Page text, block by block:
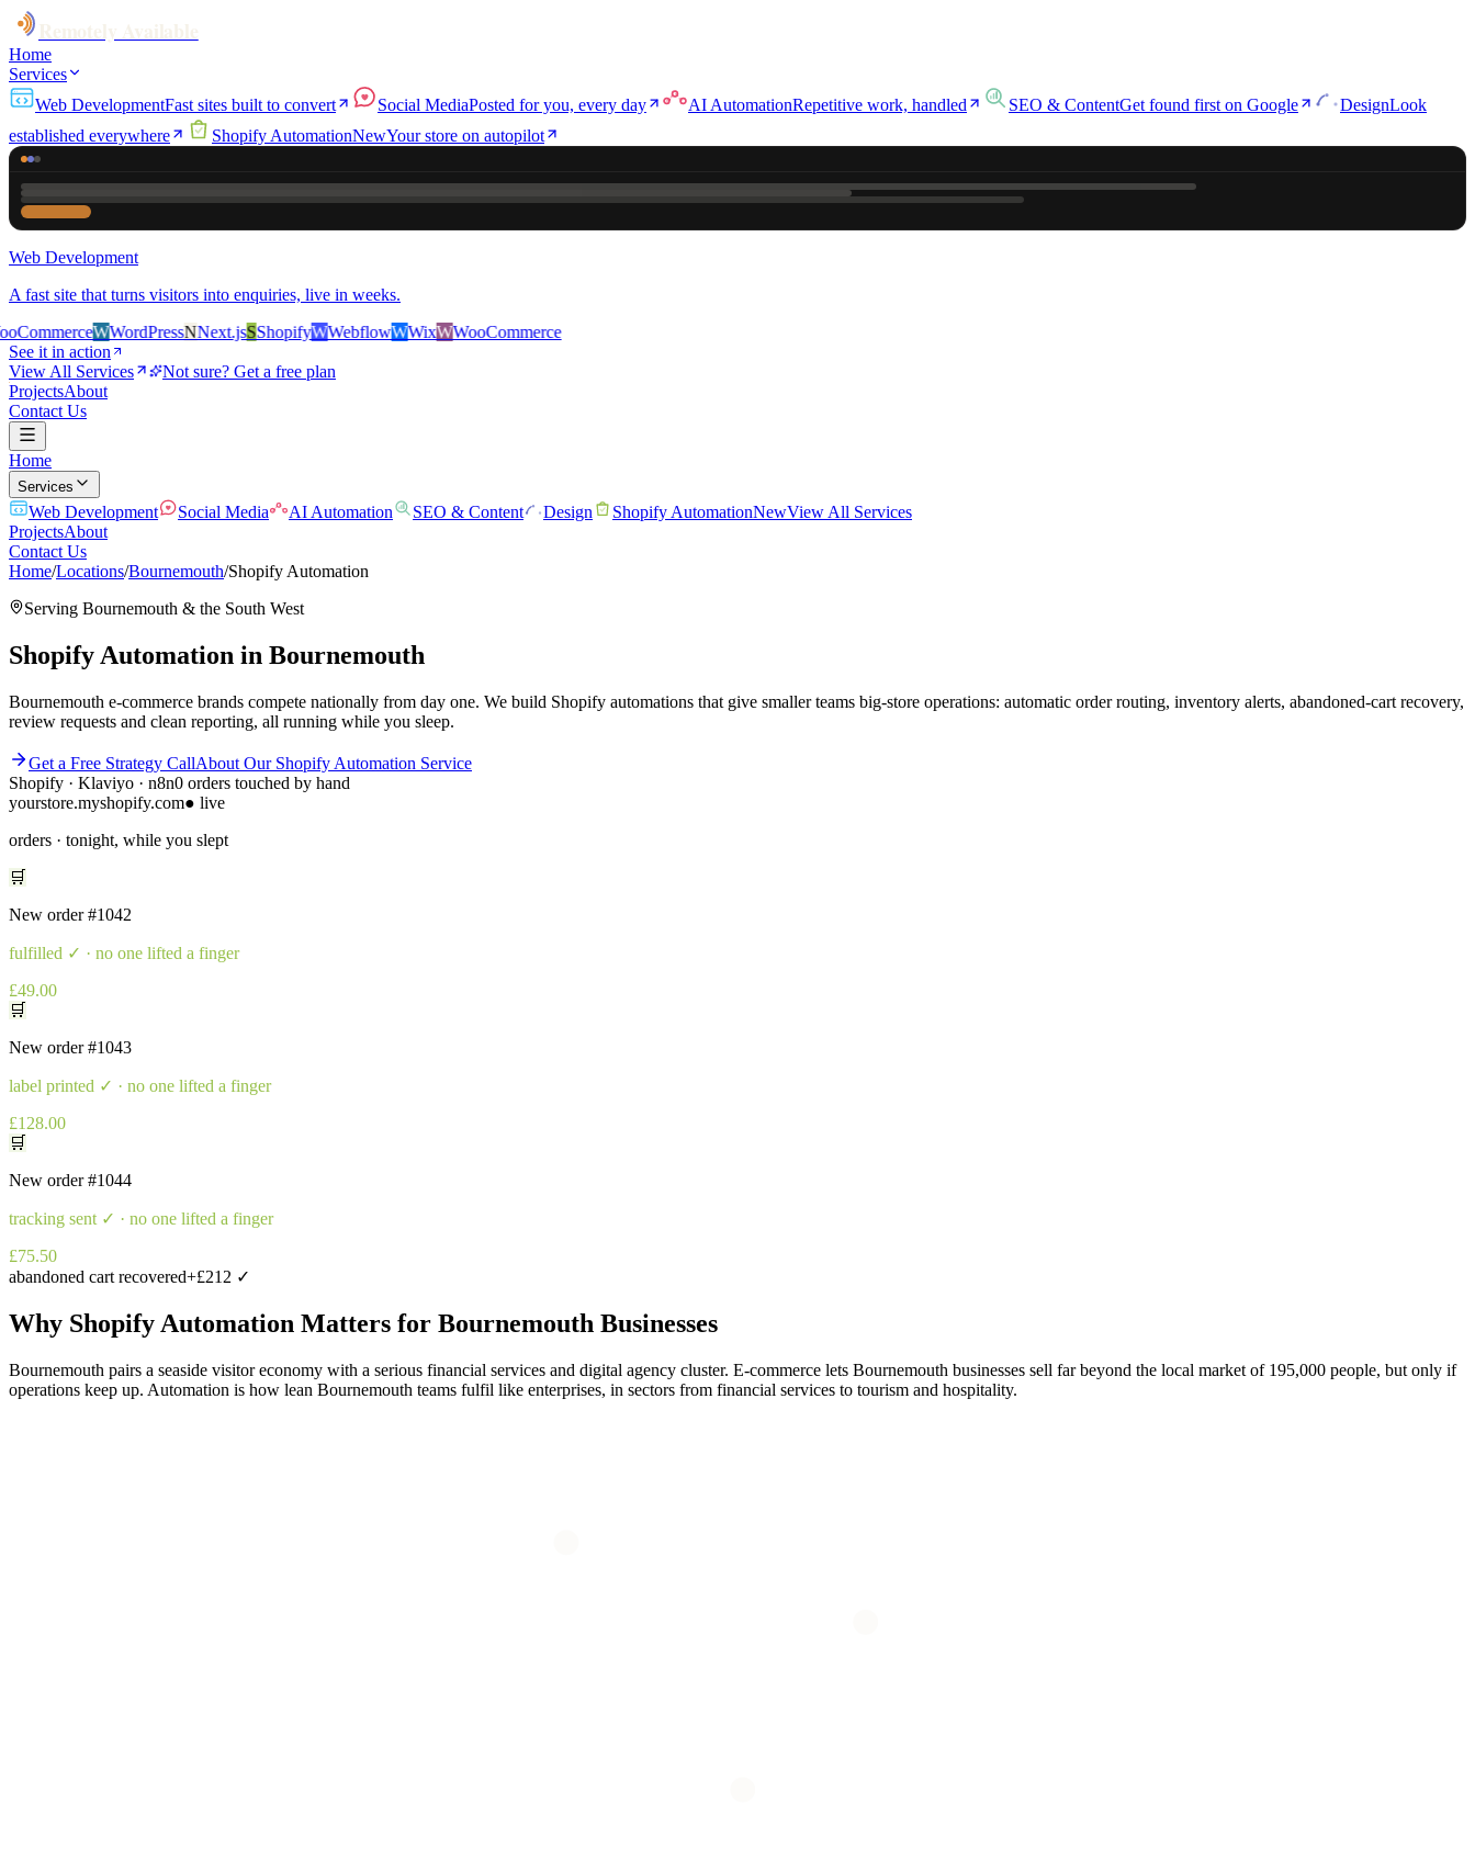
Home
Services
Web DevelopmentFast sites built to convert Social MediaPosted for you, every day AI AutomationRepetitive work, handled SEO & ContentGet found first on Google DesignLook
established everywhere
Shopify AutomationNewYour store on autopilot
Web Development
A fast site that turns visitors into enquiries, live in weeks.
WWordPressNNext.jsSShopifyWWebflowWWixWWooCommerce
See it in action
View All Services
Not sure? Get a free plan
ProjectsAbout
Contact Us
Home
Services
Web Development Social Media AI Automation SEO & Content Design Shopify AutomationNewView All Services
ProjectsAbout
Contact Us
Home/Locations/Bournemouth/Shopify Automation
Serving Bournemouth & the South West
Shopify Automation in Bournemouth
Bournemouth e-commerce brands compete nationally from day one. We build Shopify automations that give smaller teams big-store operations: automatic order routing, inventory alerts, abandoned-cart recovery,
review requests and clean reporting, all running while you sleep.
Get a Free Strategy CallAbout Our Shopify Automation Service
Shopify · Klaviyo · n8n0 orders touched by hand
yourstore.myshopify.com● live
orders · tonight, while you slept
🛒
New order#1042
fulfilled ✓ · no one lifted a finger
£49.00
🛒
New order#1043
label printed ✓ · no one lifted a finger
£128.00
🛒
New order#1044
tracking sent ✓ · no one lifted a finger
£75.50
abandoned cart recovered+£212 ✓
Why Shopify Automation Matters for Bournemouth Businesses
Bournemouth pairs a seaside visitor economy with a serious financial services and digital agency cluster. E-commerce lets Bournemouth businesses sell far beyond the local market of 195,000 people, but only if
operations keep up. Automation is how lean Bournemouth teams fulfil like enterprises, in sectors from financial services to tourism and hospitality.